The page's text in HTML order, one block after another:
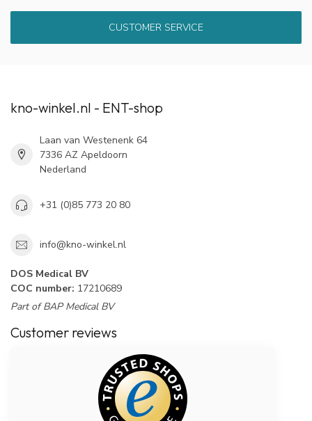
CUSTOMER SERVICE
kno-winkel.nl - ENT-shop
Laan van Westenenk 64
7336 AZ Apeldoorn
Nederland
+31 (0)85 773 20 80
info@kno-winkel.nl
DOS Medical BV
COC number: 17210689
Part of BAP Medical BV
Customer reviews